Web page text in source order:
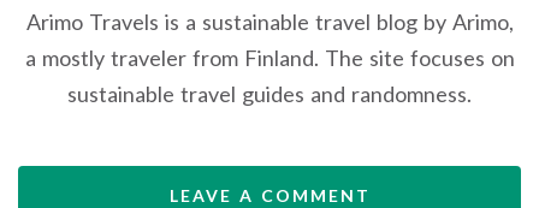
Arimo Travels is a sustainable travel blog by Arimo,
a mostly traveler from Finland. The site focuses on
sustainable travel guides and randomness.
LEAVE A COMMENT